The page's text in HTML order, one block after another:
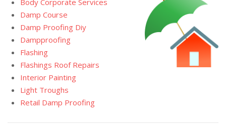
Damp Course
Damp Proofing Diy
Dampproofing
Flashing
Flashings Roof Repairs
Interior Painting
Light Troughs
Retail Damp Proofing